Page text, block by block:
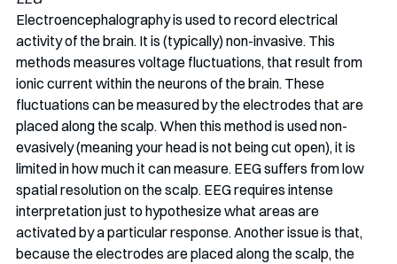
Electroencephalography is used to record electrical
activity of the brain. It is (typically) non-invasive. This
methods measures voltage fluctuations, that result from
ionic current within the neurons of the brain. These
fluctuations can be measured by the electrodes that are
placed along the scalp. When this method is used non-
evasively (meaning your head is not being cut open), it is
limited in how much it can measure. EEG suffers from low
spatial resolution on the scalp. EEG requires intense
interpretation just to hypothesize what areas are
activated by a particular response. Another issue is that,
because the electrodes are placed along the scalp, the